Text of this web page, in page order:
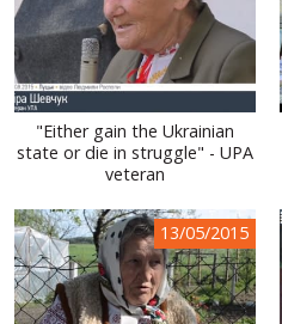
"Either gain the Ukrainian
state or die in struggle" - UPA
veteran
13/05/2015